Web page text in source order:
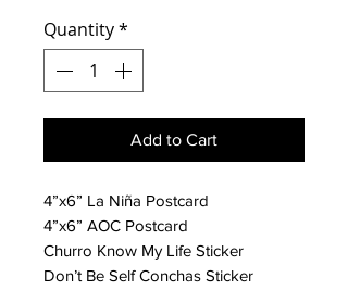
Quantity*
Add to Cart
4”x6” La Niña Postcard
4”x6” AOC Postcard
Churro Know My Life Sticker
Don’t Be Self Conchas Sticker